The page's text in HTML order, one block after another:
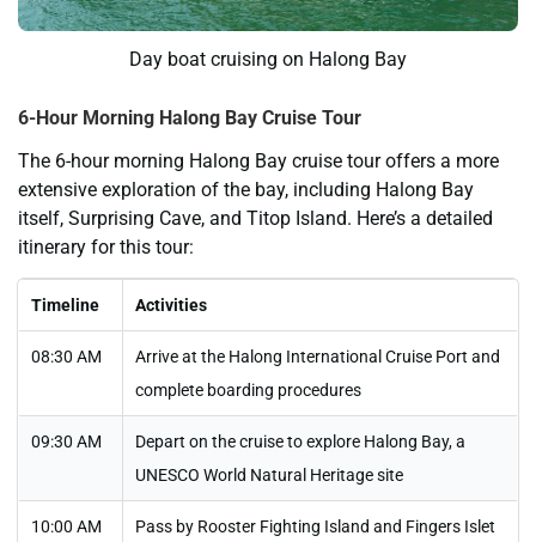
Day boat cruising on Halong Bay
6-Hour Morning Halong Bay Cruise Tour
The 6-hour morning Halong Bay cruise tour offers a more
extensive exploration of the bay, including Halong Bay
itself, Surprising Cave, and Titop Island. Here’s a detailed
itinerary for this tour:
Timeline Activities
08:30 AM
Arrive at the Halong International Cruise Port and
complete boarding procedures
09:30 AM
Depart on the cruise to explore Halong Bay, a
UNESCO World Natural Heritage site
10:00 AM
Pass by Rooster Fighting Island and Fingers Islet